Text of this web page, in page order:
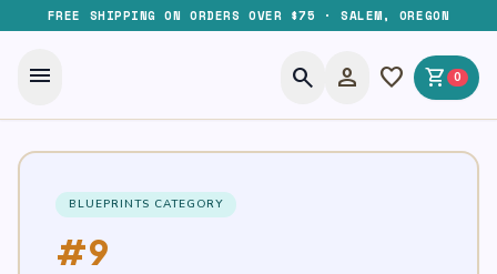
FREE SHIPPING ON ORDERS OVER $75 · SALEM, OREGON
menu search person favorite shopping_cart 0
BLUEPRINTS CATEGORY
#9